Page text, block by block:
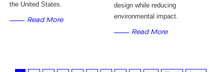
the United States.
Read More
design while reducing
environmental impact.
Read More